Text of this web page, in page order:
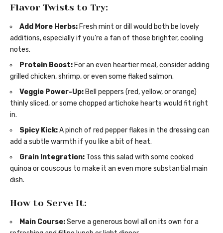
Flavor Twists to Try:
Add More Herbs: Fresh mint or dill would both be lovely
additions, especially if you’re a fan of those brighter, cooling
notes.
Protein Boost: For an even heartier meal, consider adding
grilled chicken, shrimp, or even some flaked salmon.
Veggie Power-Up: Bell peppers (red, yellow, or orange)
thinly sliced, or some chopped artichoke hearts would fit right
in.
Spicy Kick:A pinch of red pepper flakes in the dressing can
add a subtle warmth if you like a bit of heat.
Grain Integration: Toss this salad with some cooked
quinoa or couscous to make it an even more substantial main
dish.
How to Serve It:
Main Course:Serve a generous bowl all on its own for a